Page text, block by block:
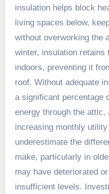
insulation helps block
living spaces below,
without overworking the
winter, insulation retains
indoors, preventing it
roof. Without adequate
a significant percentage
energy through the
increasing monthly
underestimate the
make, particularly in
may have deteriorated
insufficient levels.